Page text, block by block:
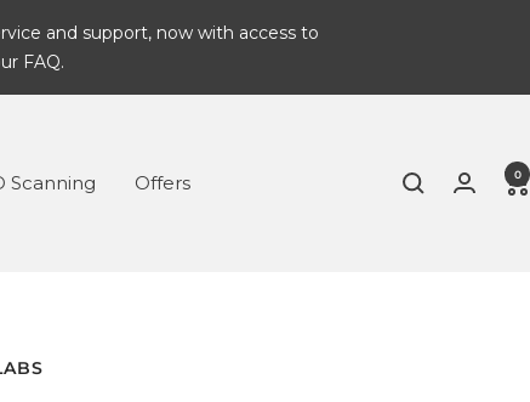
and support, now with access to
FAQ.
Scanning Offers 0